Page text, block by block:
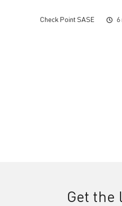
Check Point SASE 6
Get the